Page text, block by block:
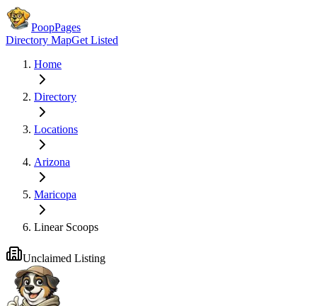
PoopPages
Directory MapGet Listed
Home
Directory
Locations
Arizona
Maricopa
Linear Scoops
Unclaimed Listing